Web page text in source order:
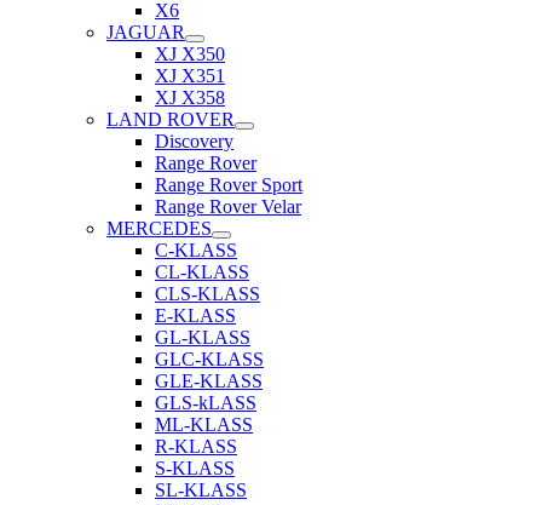
X6
JAGUAR
XJ X350
XJ X351
XJ X358
LAND ROVER
Discovery
Range Rover
Range Rover Sport
Range Rover Velar
MERCEDES
C-KLASS
CL-KLASS
CLS-KLASS
E-KLASS
GL-KLASS
GLC-KLASS
GLE-KLASS
GLS-kLASS
ML-KLASS
R-KLASS
S-KLASS
SL-KLASS